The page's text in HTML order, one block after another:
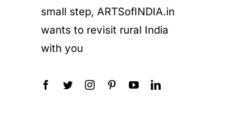
small step, ARTSofINDIA.in
wants to revisit rural India
with you